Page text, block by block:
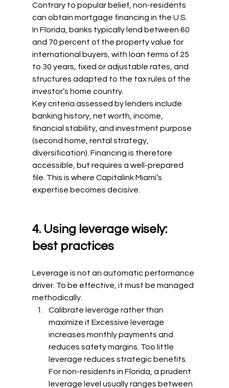
Contrary to popular belief, non-residents
can obtain mortgage financing in the U.S.
In Florida, banks typically lend between 60
and 70 percent of the property value for
international buyers, with loan terms of 25
to 30 years, fixed or adjustable rates, and
structures adapted to the tax rules of the
investor’s home country.
Key criteria assessed by lenders include
banking history, net worth, income,
financial stability, and investment purpose
(second home, rental strategy,
diversification). Financing is therefore
accessible, but requires a well-prepared
file. This is where Capitalink Miami’s
expertise becomes decisive.
4. Using leverage wisely:
best practices
Leverage is not an automatic performance
driver. To be effective, it must be managed
methodically.
Calibrate leverage rather than
maximize it Excessive leverage
increases monthly payments and
reduces safety margins. Too little
leverage reduces strategic benefits.
For non-residents in Florida, a prudent
leverage level usually ranges between